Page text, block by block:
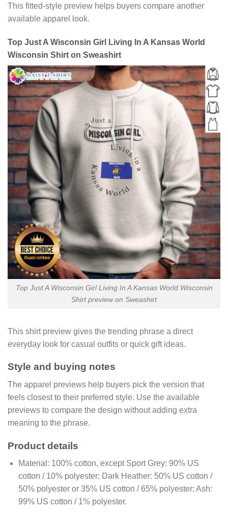
This fitted-style preview helps buyers compare another
available apparel look.
Top Just A Wisconsin Girl Living In A Kansas World
Wisconsin Shirt on Sweashirt
Top Just A Wisconsin Girl Living In A Kansas World Wisconsin
Shirt preview on Sweashirt
This shirt preview gives the trending phrase a direct
everyday look for casual outfits or quick gift ideas.
Style and buying notes
The apparel previews help buyers pick the version that
feels closest to their preferred style. Use the available
previews to compare the design without adding extra
meaning to the phrase.
Product details
Material: 100% cotton, except Sport Grey: 90% US
cotton / 10% polyester; Dark Heather: 50% US cotton /
50% polyester or 35% US cotton / 65% polyester; Ash:
99% US cotton / 1% polyester.